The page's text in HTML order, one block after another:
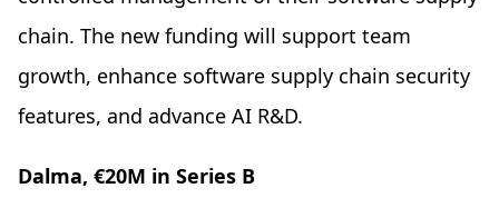
chain. The new funding will support team
growth, enhance software supply chain security
features, and advance AI R&D.
Dalma, €20M in Series B